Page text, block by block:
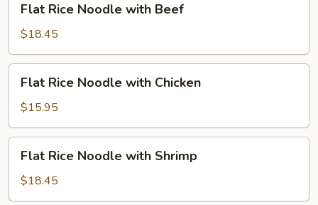
Rice
Noodle
with
Beef
Flat Rice Noodle with Beef
$18.45
Rice
Noodle
with
Chicken
Flat Rice Noodle with Chicken
$15.95
Rice
Noodle
with
Flat Rice Noodle with Shrimp
$18.45